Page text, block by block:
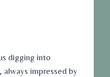
digging into
impressed by